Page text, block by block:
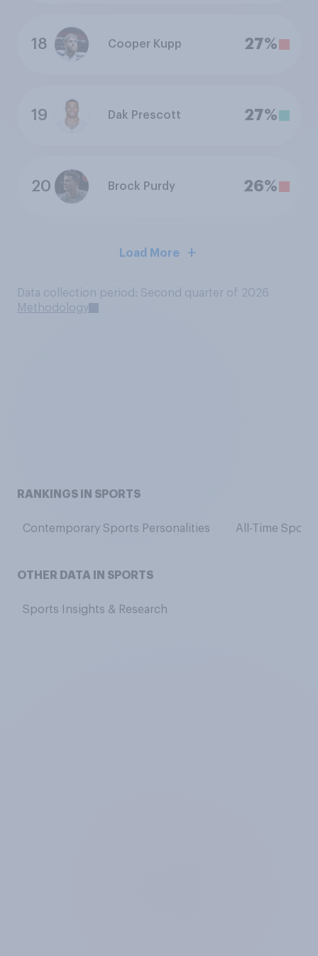
18 Cooper Kupp 27%
19 Dak Prescott 27%
20 Brock Purdy 26%
Load More
Data collection period: Second quarter of 2026
Methodology
RANKINGS IN SPORTS
Contemporary Sports Personalities All-Time
OTHER DATA IN SPORTS
Sports Insights & Research